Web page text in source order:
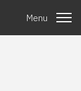
Menu